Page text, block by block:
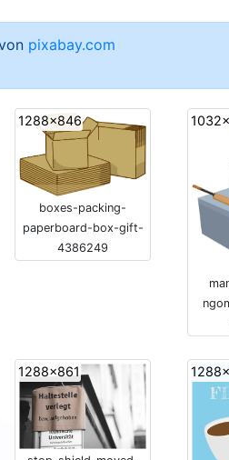
pixabay.com
1288x846
boxes-packing-
paperboard-box-gift-
4386249
1288x861